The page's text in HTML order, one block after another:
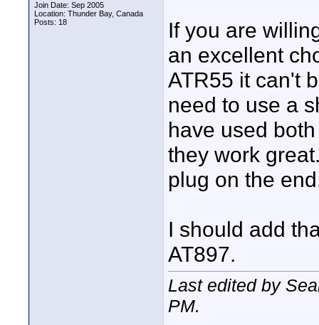
Join Date: Sep 2005
Location: Thunder Bay, Canada
Posts: 18
If you are
an excellent
ATR55 it can't
need to use a
have used
they work
plug on the
I should add
AT897.
Last edited by
PM.